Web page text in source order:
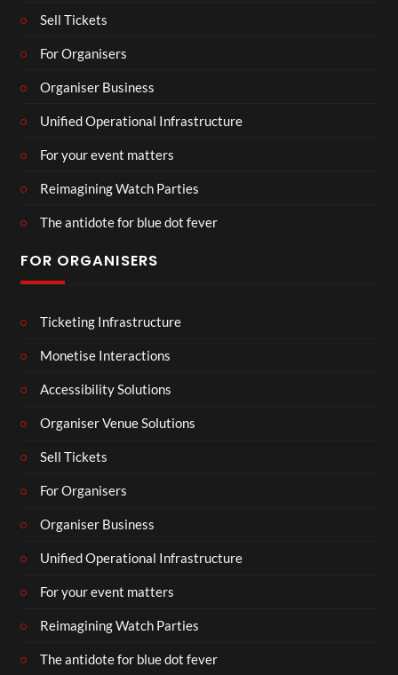
Sell Tickets
For Organisers
Organiser Business
Unified Operational Infrastructure
For your event matters
Reimagining Watch Parties
The antidote for blue dot fever
FOR ORGANISERS
Ticketing Infrastructure
Monetise Interactions
Accessibility Solutions
Organiser Venue Solutions
Sell Tickets
For Organisers
Organiser Business
Unified Operational Infrastructure
For your event matters
Reimagining Watch Parties
The antidote for blue dot fever